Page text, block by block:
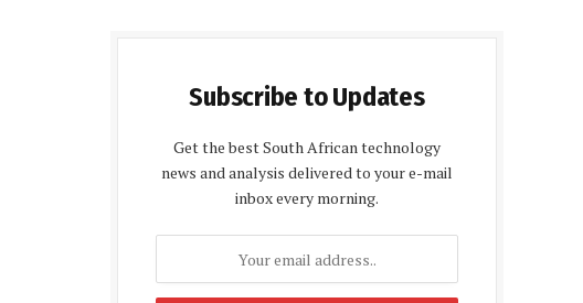
Subscribe to Updates
Get the best South African technology
news and analysis delivered to your e-mail
inbox every morning.